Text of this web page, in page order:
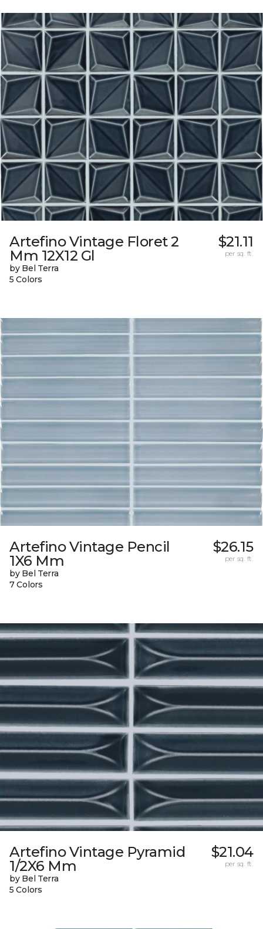
Artefino Vintage Floret 2
Mm 12X12 Gl
by Bel Terra
5 Colors
$21.11
per sq. ft.
Artefino Vintage Pencil
1X6 Mm
by Bel Terra
7 Colors
$26.15
per sq. ft.
Artefino Vintage Pyramid
1/2X6 Mm
by Bel Terra
5 Colors
$21.04
per sq. ft.